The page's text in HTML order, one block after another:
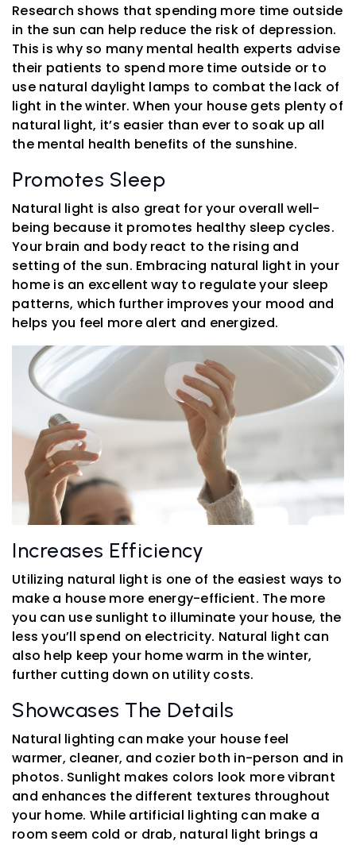
Research shows that spending more time outside
in the sun can help reduce the risk of depression.
This is why so many mental health experts advise
their patients to spend more time outside or to
use natural daylight lamps to combat the lack of
light in the winter. When your house gets plenty of
natural light, it’s easier than ever to soak up all
the mental health benefits of the sunshine.
Promotes Sleep
Natural light is also great for your overall well-
being because it promotes healthy sleep cycles.
Your brain and body react to the rising and
setting of the sun. Embracing natural light in your
home is an excellent way to regulate your sleep
patterns, which further improves your mood and
helps you feel more alert and energized.
Increases Efficiency
Utilizing natural light is one of the easiest ways to
make a house more energy-efficient. The more
you can use sunlight to illuminate your house, the
less you’ll spend on electricity. Natural light can
also help keep your home warm in the winter,
further cutting down on utility costs.
Showcases The Details
Natural lighting can make your house feel
warmer, cleaner, and cozier both in-person and in
photos. Sunlight makes colors look more vibrant
and enhances the different textures throughout
your home. While artificial lighting can make a
room seem cold or drab, natural light brings a